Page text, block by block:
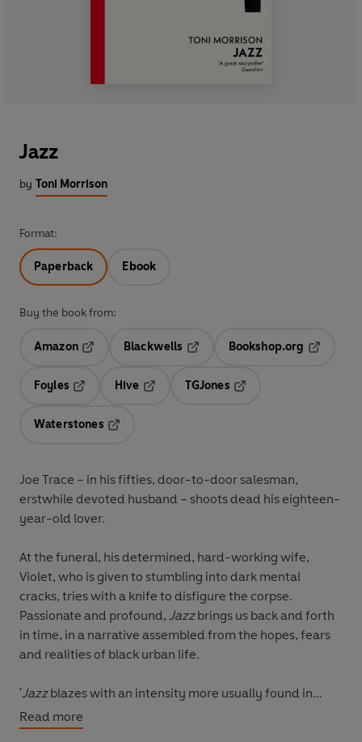
Jazz
by Toni Morrison
Format:
Paperback Ebook
Buy the book from:
Amazon
Blackwells
Bookshop.org
Foyles
Hive
TGJones
Waterstones
Joe Trace – in his fifties, door-to-door salesman,
erstwhile devoted husband – shoots dead his eighteen-
year-old lover.
At the funeral, his determined, hard-working wife,
Violet, who is given to stumbling into dark mental
cracks, tries with a knife to disfigure the corpse.
Passionate and profound, Jazzbrings us back and forth
in time, in a narrative assembled from the hopes, fears
and realities of black urban life.
'Jazzblazes with an intensity more usually found in
tragic poetry of the past.... Morrison's voice transcends
colour and creed and she has become one of America's
Read more